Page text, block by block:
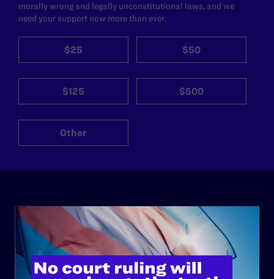
morally wrong and legally unconstitutional laws, and we
need your support now more than ever.
$25 $50
$125 $500
Other
ABOUT
History
Governance & Financials